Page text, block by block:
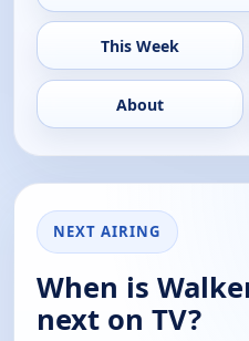
This Week
About
NEXT AIRING
When is
next on TV?